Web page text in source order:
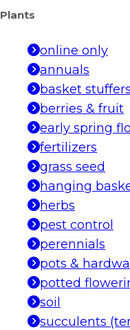
Plants
online only
annuals
basket stuffers
berries & fruit
early spring
fertilizers
grass seed
hanging
herbs
pest control
perennials
pots &
potted
soil
succulents